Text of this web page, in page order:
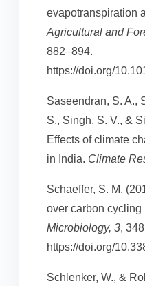
evapotranspiration
Agricultural and
882–894.
https://doi.org/
Saseendran, S. A.,
S., Singh, S. V., &
Effects of climate
in India. Climate
Schaeffer, S. M.
over carbon cycling
Microbiology, 3,
https://doi.org/
Schlenker, W., &